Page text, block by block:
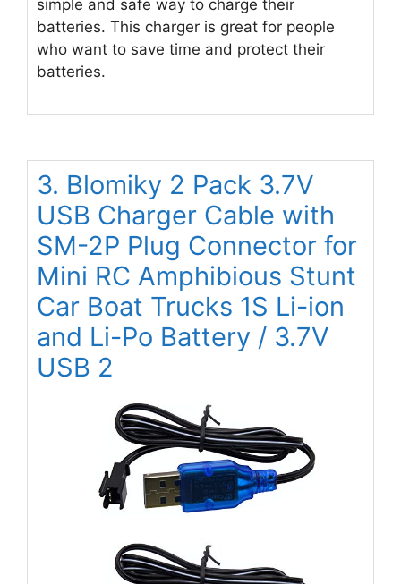
simple and safe way to charge their
batteries. This charger is great for people
who want to save time and protect their
batteries.
3. Blomiky 2 Pack 3.7V
USB Charger Cable with
SM-2P Plug Connector for
Mini RC Amphibious Stunt
Car Boat Trucks 1S Li-ion
and Li-Po Battery / 3.7V
USB 2